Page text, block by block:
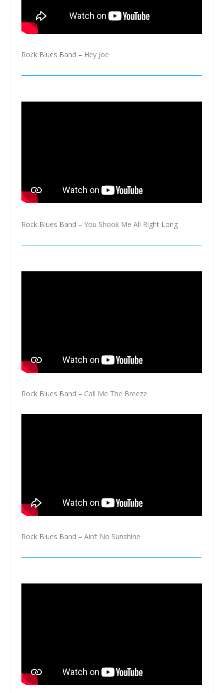
Rock Blues Band – Hey Joe
Rock Blues Band – You Shook Me All Right Long
Rock Blues Band – Call Me The Breeze
Rock Blues Band – Ain’t No Sunshine